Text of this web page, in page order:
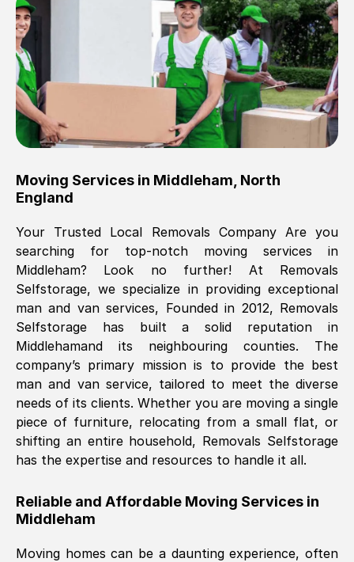
Brilliant service, Men arrived on-time,
packed all my belongings and delivered
when they said they would. way cheaper
than others, offered me full insurance
cover free Will definitely use them again.
Eddie Taylor Tunbridge Wells
Fri, 29 Nov 2024 18:11:18 GMT
Great On time, well packed. Great work
ethic. Made the entire move a lot less
stressful, A lot cheaper than the
conventional big names removals
company. Thank you Ellen
Nil Walker, (7GP, UK)
Fri, 29 Nov 2024 18:06:24 GMT
Excellent experience from this company
furniture were polite and hardworking.
Great communication from Ellen and the
them.
Moving Services in Middleham North
England
Your Trusted Local Removals Company Are you
searching for top-notch moving services in
Middleham? Look no further! At Removals
Selfstorage, we specialize in providing exceptional
man and van services, Founded in 2012, Removals
Selfstorage has built a solid reputation in
Middlehamand its neighbouring counties. The
company’s primary mission is to provide the best
man and van service, tailored to meet the diverse
needs of its clients. Whether you are moving a single
piece of furniture, relocating from a small flat, or
shifting an entire household, Removals Selfstorage
has the expertise and resources to handle it all.
Reliable and Affordable Moving Services in
Middleham
Moving homes can be a daunting experience, often